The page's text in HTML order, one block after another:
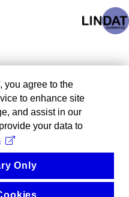
you agree to the
to enhance site
and assist in our
your data to
Only